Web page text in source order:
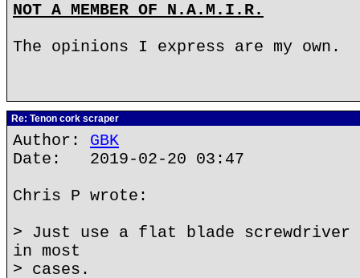
NOT A MEMBER OF N.A.M.I.R.
The opinions I express are my own.
Re: Tenon cork scraper
Author: GBK
Date: 2019-02-20 03:47
Chris P wrote:
> Just use a flat blade screwdriver
in most
> cases.